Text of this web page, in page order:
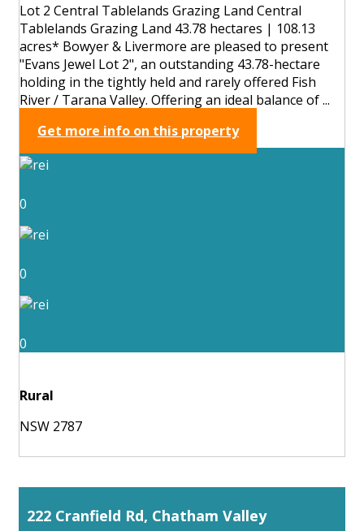
Lot 2 Central Tablelands Grazing Land Central
Tablelands Grazing Land 43.78 hectares | 108.13
acres* Bowyer & Livermore are pleased to present
"Evans Jewel Lot 2", an outstanding 43.78-hectare
holding in the tightly held and rarely offered Fish
River / Tarana Valley. Offering an ideal balance of ...
Get more info on this property
0
0
0
Rural
NSW 2787
222 Cranfield Rd, Chatham Valley